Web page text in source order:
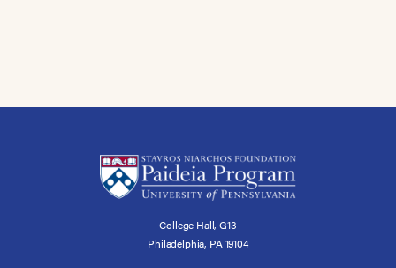
College Hall, G13
Philadelphia, PA 19104